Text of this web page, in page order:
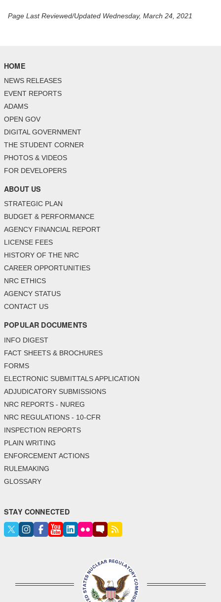
Page Last Reviewed/Updated Wednesday, March 24, 2021
HOME
NEWS RELEASES
EVENT REPORTS
ADAMS
OPEN GOV
DIGITAL GOVERNMENT
THE STUDENT CORNER
PHOTOS & VIDEOS
FOR DEVELOPERS
ABOUT US
STRATEGIC PLAN
BUDGET & PERFORMANCE
AGENCY FINANCIAL REPORT
LICENSE FEES
HISTORY OF THE NRC
CAREER OPPORTUNITIES
NRC ETHICS
AGENCY STATUS
CONTACT US
POPULAR DOCUMENTS
INFO DIGEST
FACT SHEETS & BROCHURES
FORMS
ELECTRONIC SUBMITTALS APPLICATION
ADJUDICATORY SUBMISSIONS
NRC REPORTS - NUREG
NRC REGULATIONS - 10-CFR
INSPECTION REPORTS
PLAIN WRITING
ENFORCEMENT ACTIONS
RULEMAKING
GLOSSARY
STAY CONNECTED